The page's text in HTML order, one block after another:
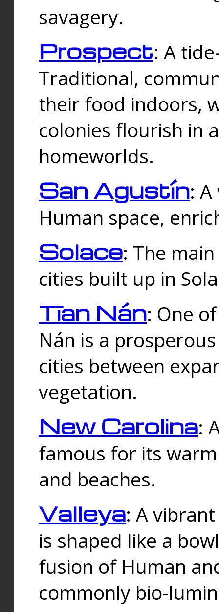
savagery.
Prospect: A
Traditional,
their food indoors,
colonies flourish in
homeworlds.
San Agustín:
Human space,
Solace: The
cities built up in
Tīan Nán: One
Nán is a
cities between
vegetation.
New Carolina:
famous for its
and beaches.
Valleya: A
is shaped like a
fusion of Human
commonly bio-